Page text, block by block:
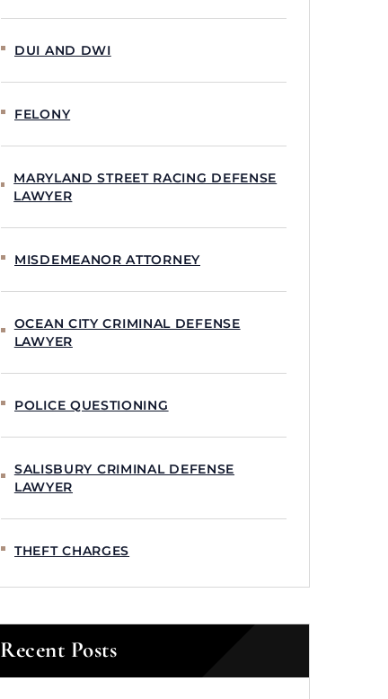
DUI AND DWI
FELONY
MARYLAND STREET RACING DEFENSE
LAWYER
MISDEMEANOR ATTORNEY
OCEAN CITY CRIMINAL DEFENSE
LAWYER
POLICE QUESTIONING
SALISBURY CRIMINAL DEFENSE
LAWYER
THEFT CHARGES
Recent Posts